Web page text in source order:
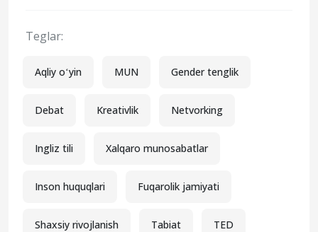
Teglar:
Aqliy oʻyin MUN Gender tenglik
Debat Kreativlik Netvorking
Ingliz tili Xalqaro munosabatlar
Inson huquqlari Fuqarolik jamiyati
Shaxsiy rivojlanish Tabiat TED